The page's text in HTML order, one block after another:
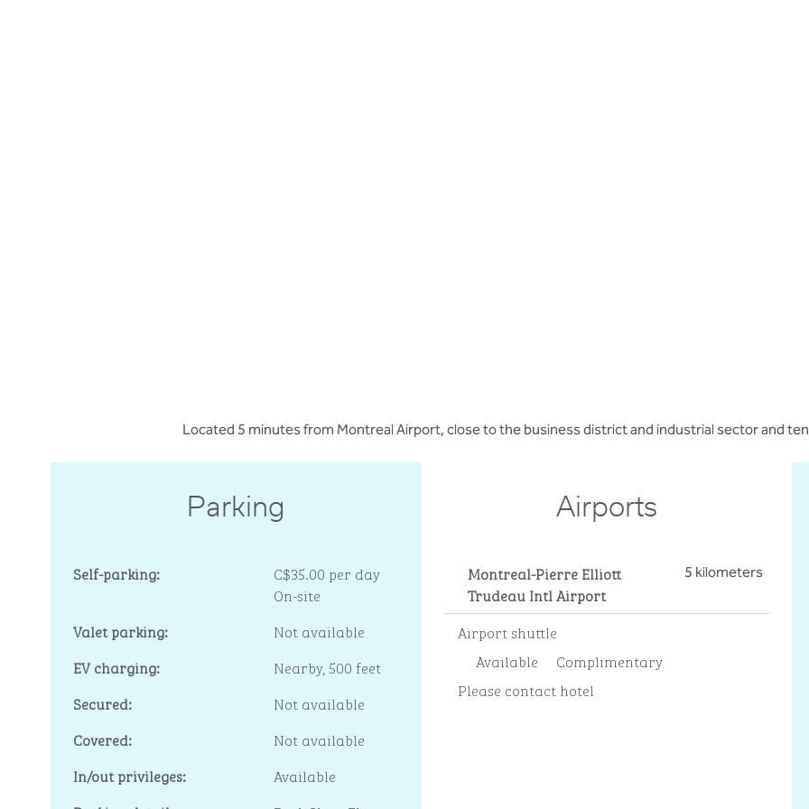
Located 5 minutes from Montreal Airport, close to the business district and industrial sector and
Parking
Self-parking:
C$35.00 per day
On-site
Valet parking:
Not available
EV charging:
Nearby, 500 feet
Secured:
Not available
Covered:
Not available
In/out privileges:
Available
Airports
Montreal-Pierre Elliott
Trudeau Intl Airport
5 kilometers
Airport shuttle
Available
Complimentary
Please contact hotel